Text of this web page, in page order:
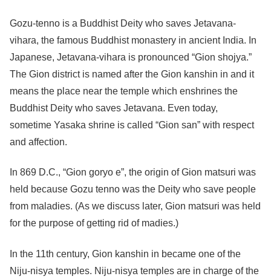
Gozu-tenno is a Buddhist Deity who saves Jetavana-
vihara, the famous Buddhist monastery in ancient India. In
Japanese, Jetavana-vihara is pronounced “Gion shojya.”
The Gion district is named after the Gion kanshin in and it
means the place near the temple which enshrines the
Buddhist Deity who saves Jetavana. Even today,
sometime Yasaka shrine is called “Gion san” with respect
and affection.
In 869 D.C., “Gion goryo e”, the origin of Gion matsuri was
held because Gozu tenno was the Deity who save people
from maladies. (As we discuss later, Gion matsuri was held
for the purpose of getting rid of madies.)
In the 11th century, Gion kanshin in became one of the
Niju-nisya temples. Niju-nisya temples are in charge of the